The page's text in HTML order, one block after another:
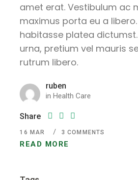
amet erat. Vestibulum ac
maximus porta eu a
habitasse platea
urna, pretium vel mauris
rutrum libero.
ruben
inHealth Care
Share
READ MORE
16 MAR 3 COMMENTS